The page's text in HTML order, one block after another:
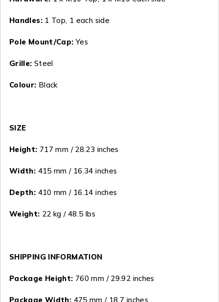
Handles:1 Top, 1 each side
Pole Mount/Cap: Yes
Grille: Steel
Colour: Black
SIZE
Height: 717 mm / 28.23 inches
Width: 415 mm / 16.34 inches
Depth: 410 mm / 16.14 inches
Weight: 22 kg / 48.5 lbs
SHIPPING INFORMATION
Package Height: 760 mm / 29.92 inches
Package Width: 475 mm / 18.7 inches